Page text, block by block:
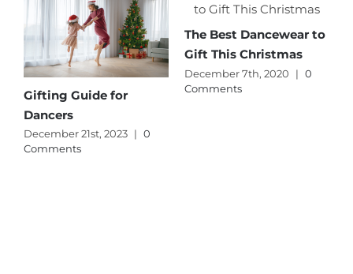
Gifting Guide for
Dancers
December 21st, 2023 | 0
Comments
The Best Dancewear to
Gift This Christmas
December 7th, 2020 | 0
Comments